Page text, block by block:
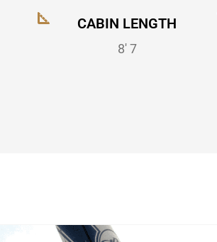
CABIN LENGTH
8' 7